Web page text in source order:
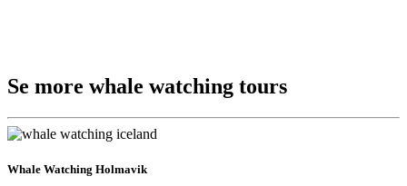
Se more whale watching tours
Whale Watching Holmavik